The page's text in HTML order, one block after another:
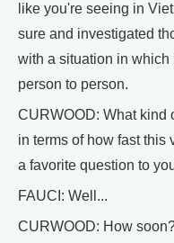
like you're seeing in
sure and investigated
with a situation in
person to person.
CURWOOD: What kind
in terms of how fast this
a favorite question to
FAUCI: Well...
CURWOOD: How